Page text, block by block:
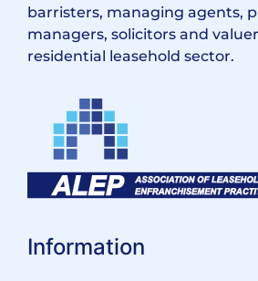
barristers, managing agents,
managers, solicitors and
residential leasehold sector.
Information